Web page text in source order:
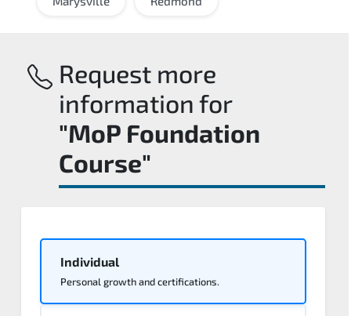
Request more
information for
"MoP Foundation
Course"
Individual
Personal growth and certifications.